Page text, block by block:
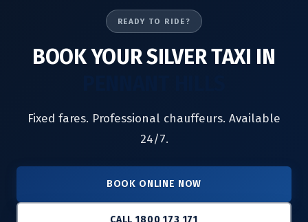
READY TO RIDE?
BOOK YOUR SILVER TAXI IN
Fixed fares. Professional chauffeurs. Available
24/7.
BOOK ONLINE NOW
CALL 1800 173 171